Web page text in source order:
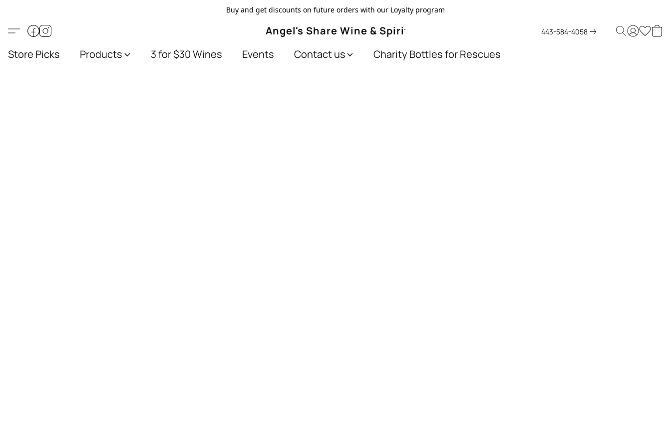
Buy and get discounts on future orders with our Loyalty program
Angel's Share Wine & Spirits 443-584-4058
Store Picks Products 3 for $30 Wines Events Contact us Charity Bottles for Rescues